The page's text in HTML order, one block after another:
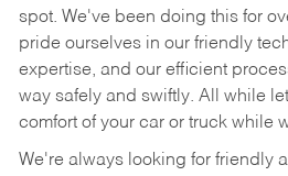
spot. We've been doing this for
pride ourselves in our friendly
expertise, and our efficient
way safely and swiftly. All while
comfort of your car or truck while
We're always looking for friendly